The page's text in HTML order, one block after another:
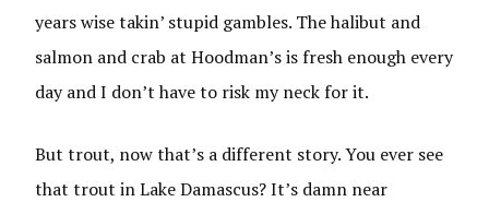
years wise takin’ stupid gambles. The halibut and
salmon and crab at Hoodman’s is fresh enough every
day and I don’t have to risk my neck for it.
But trout, now that’s a different story. You ever see
that trout in Lake Damascus? It’s damn near